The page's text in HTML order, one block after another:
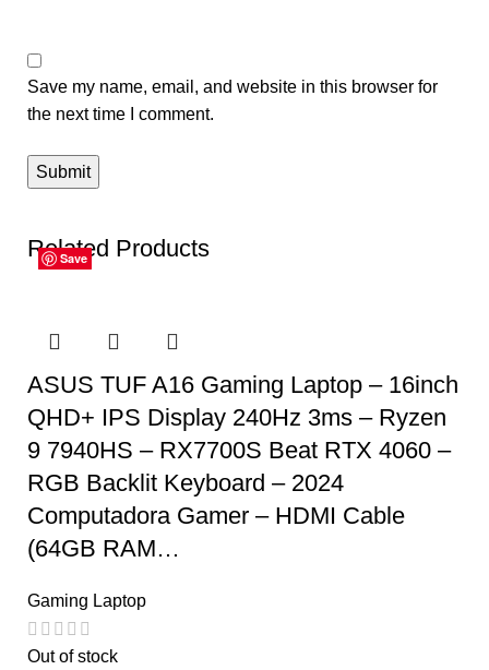
Save my name, email, and website in this browser for
the next time I comment.
Related Products
Save
ASUS TUF A16 Gaming Laptop – 16inch
QHD+ IPS Display 240Hz 3ms – Ryzen
9 7940HS – RX7700S Beat RTX 4060 –
RGB Backlit Keyboard – 2024
Computadora Gamer – HDMI Cable
(64GB RAM…
Gaming Laptop
Out of stock
Save
Save
Save
Save
Save